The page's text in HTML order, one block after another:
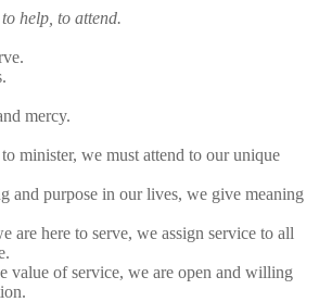
help, to attend.
mercy.
minister, we must attend to our unique
and purpose in our lives, we give meaning
are here to serve, we assign service to all
value of service, we are open and willing